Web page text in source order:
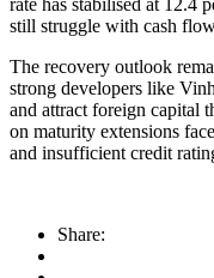
rate has stabilised at 12.4
still struggle with cash
The recovery outlook
strong developers like
and attract foreign capital
on maturity extensions
and insufficient credit
Share: